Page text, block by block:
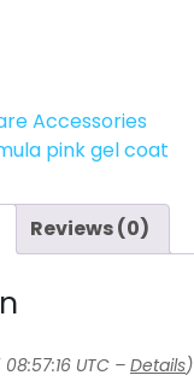
Accessories
pink gel coat
Reviews (0)
UTC – Details)